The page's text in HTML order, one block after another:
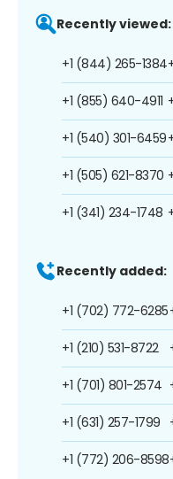
Recently viewed:
+1 (844) 265-1384
+1 (855) 640-4911
+1 (540) 301-6459
+1 (505) 621-8370
+1 (341) 234-1748
Recently added:
+1 (702) 772-6285
+1 (210) 531-8722
+1 (701) 801-2574
+1 (631) 257-1799
+1 (772) 206-8598